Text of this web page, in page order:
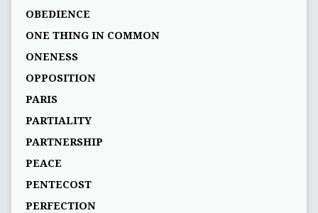
OBEDIENCE
ONE THING IN COMMON
ONENESS
OPPOSITION
PARIS
PARTIALITY
PARTNERSHIP
PEACE
PENTECOST
PERFECTION